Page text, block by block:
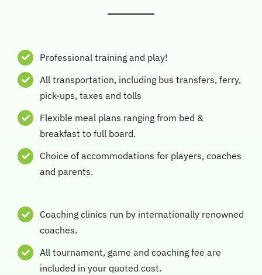
Professional training and play!
All transportation, including bus transfers, ferry,
pick-ups, taxes and tolls
Flexible meal plans ranging from bed &
breakfast to full board.
Choice of accommodations for players, coaches
and parents.
Coaching clinics run by internationally renowned
coaches.
All tournament, game and coaching fee are
included in your quoted cost.